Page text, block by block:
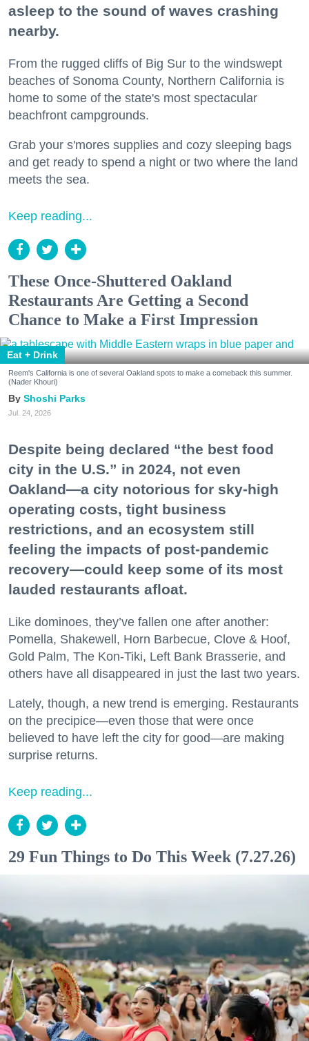
asleep to the sound of waves crashing
nearby.
From the rugged cliffs of Big Sur to the windswept
beaches of Sonoma County, Northern California is
home to some of the state's most spectacular
beachfront campgrounds.
Grab your s'mores supplies and cozy sleeping bags
and get ready to spend a night or two where the land
meets the sea.
Keep reading...
These Once-Shuttered Oakland
Restaurants Are Getting a Second
Chance to Make a First Impression
Eat + Drink
Reem's California is one of several Oakland spots to make a comeback this summer.
(Nader Khouri)
Shoshi Parks
Jul. 24, 2026
Despite being declared “the best food
city in the U.S.” in 2024, not even
Oakland—a city notorious for sky-high
operating costs, tight business
restrictions, and an ecosystem still
feeling the impacts of post-pandemic
recovery—could keep some of its most
lauded restaurants afloat.
Like dominoes, they’ve fallen one after another:
Pomella, Shakewell, Horn Barbecue, Clove & Hoof,
Gold Palm, The Kon-Tiki, Left Bank Brasserie, and
others have all disappeared in just the last two years.
Lately, though, a new trend is emerging. Restaurants
on the precipice—even those that were once
believed to have left the city for good—are making
surprise returns.
Keep reading...
29 Fun Things to Do This Week (7.27.26)